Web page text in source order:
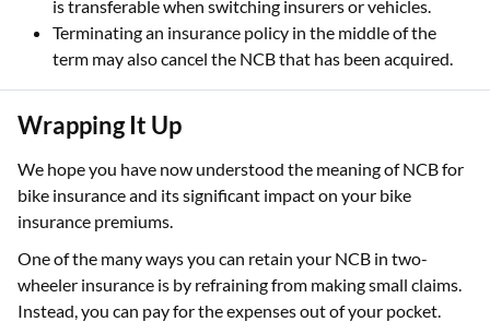
is transferable when switching insurers or vehicles.
Terminating an insurance policy in the middle of the
term may also cancel the NCB that has been acquired.
Wrapping It Up
We hope you have now understood the meaning of NCB for
bike insurance and its significant impact on your bike
insurance premiums.
One of the many ways you can retain your NCB in two-
wheeler insurance is by refraining from making small claims.
Instead, you can pay for the expenses out of your pocket.